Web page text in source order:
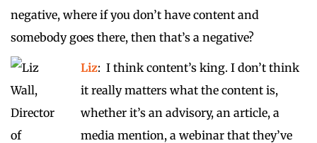
negative, where if you don’t have content and
somebody goes there, then that’s a negative?
Liz: I think content’s king. I don’t think
it really matters what the content is,
whether it’s an advisory, an article, a
media mention, a webinar that they’ve